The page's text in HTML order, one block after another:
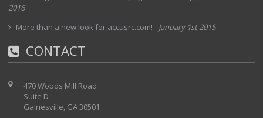
2016
More than a new look for accusrc.com! - January 1st 2015
CONTACT
470 Woods Mill Road
Suite D
Gainesville, GA 30501